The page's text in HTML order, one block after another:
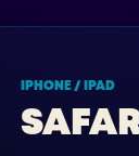
IPHONE / IPAD